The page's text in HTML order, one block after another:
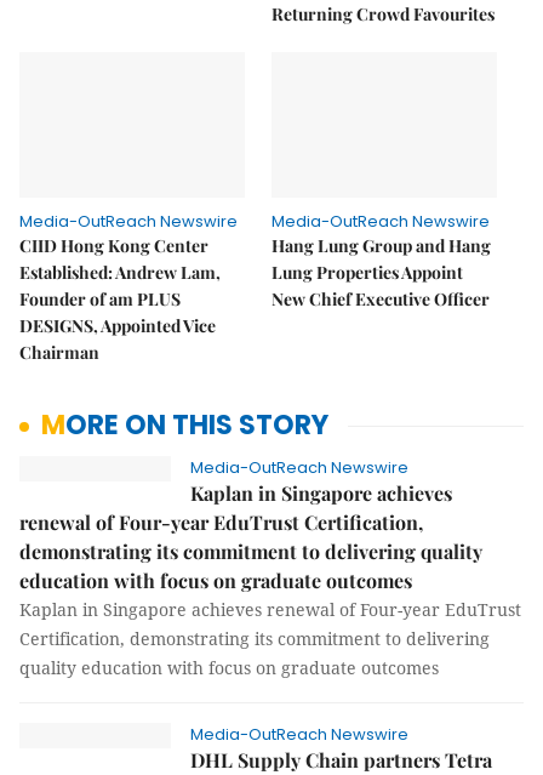
Returning Crowd Favourites
Media-OutReach Newswire
CIID Hong Kong Center
Established: Andrew Lam,
Founder of am PLUS
DESIGNS, Appointed Vice
Chairman
Media-OutReach Newswire
Hang Lung Group and Hang
Lung Properties Appoint
New Chief Executive Officer
MORE ON THIS STORY
Media-OutReach Newswire
Kaplan in Singapore achieves
renewal of Four-year EduTrust Certification,
demonstrating its commitment to delivering quality
education with focus on graduate outcomes
Kaplan in Singapore achieves renewal of Four-year EduTrust
Certification, demonstrating its commitment to delivering
quality education with focus on graduate outcomes
Media-OutReach Newswire
DHL Supply Chain partners Tetra